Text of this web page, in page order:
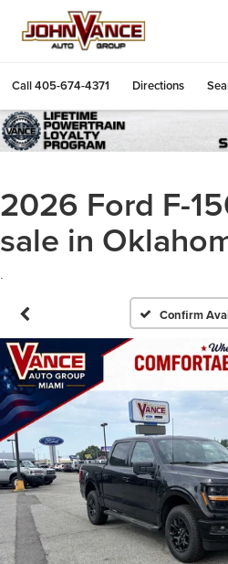
Call405-674-4371 Directions
2026 Ford F-
sale in
.
Confirm